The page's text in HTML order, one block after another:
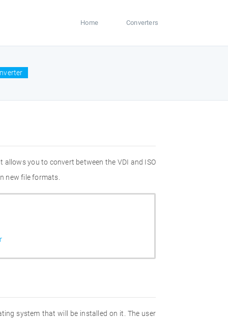
Home Converters
you to convert between the VDI and ISO
new file formats.
system that will be installed on it. The user